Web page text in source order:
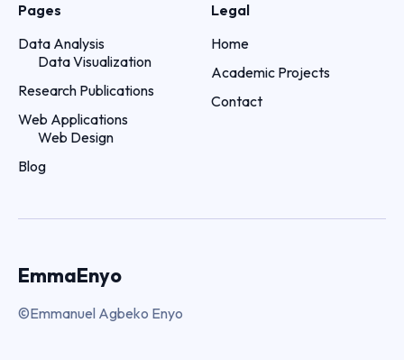
Pages
Data Analysis
Data Visualization
Research Publications
Web Applications
Web Design
Blog
Legal
Home
Academic Projects
Contact
EmmaEnyo
©Emmanuel Agbeko Enyo